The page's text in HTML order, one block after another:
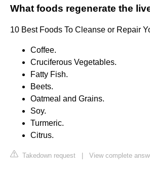
What foods regenerate the
10 Best Foods To Cleanse or Repair
Coffee.
Cruciferous Vegetables.
Fatty Fish.
Beets.
Oatmeal and Grains.
Soy.
Turmeric.
Citrus.
Takedown request View complete